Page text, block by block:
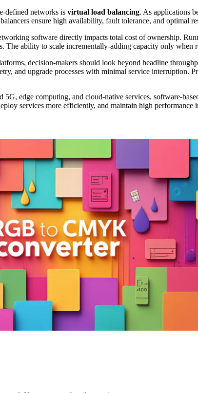
defined networks is virtual load balancing. As applications
ensure high availability, fault tolerance, and
software directly impacts total cost of ownership.
The ability to scale incrementally-adding capacity only
decision-makers should look beyond headline
and upgrade processes with minimal service interruption.
5G, edge computing, and cloud-native services, software-
services more efficiently, and maintain high